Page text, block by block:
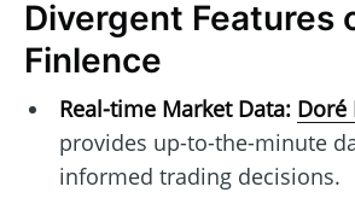
Divergent Features
Finlence
Real-time Market Data: Doré
provides up-to-the-minute
informed trading decisions.